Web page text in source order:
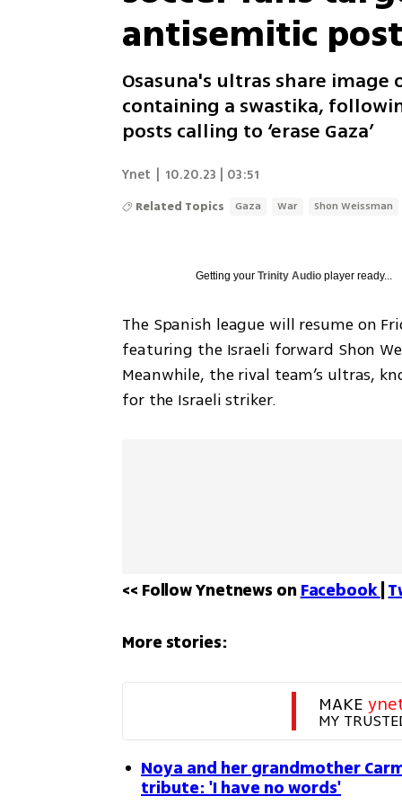
antisemitic
Osasuna's ultras share image
containing a swastika,
posts calling to ‘erase Gaza’
Ynet 10.20.23 | 03:51
Related Topics Gaza War Shon Weissman
Getting yourTrinity Audio player ready...
The Spanish league will resume on
featuring the Israeli forward Shon
Meanwhile, the rival team’s ultras,
for the Israeli striker.
<< Follow Ynetnews on Facebook
More stories:
MAKE
MY
Noya and her grandmother
tribute: 'I have no words'